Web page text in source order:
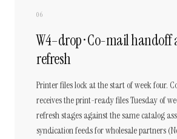
06
W4–drop · Co-mail handoff
refresh
Printer files lock at the start of week four.
receives the print-ready files Tuesday of
refresh stages against the same catalog
syndication feeds for wholesale partners